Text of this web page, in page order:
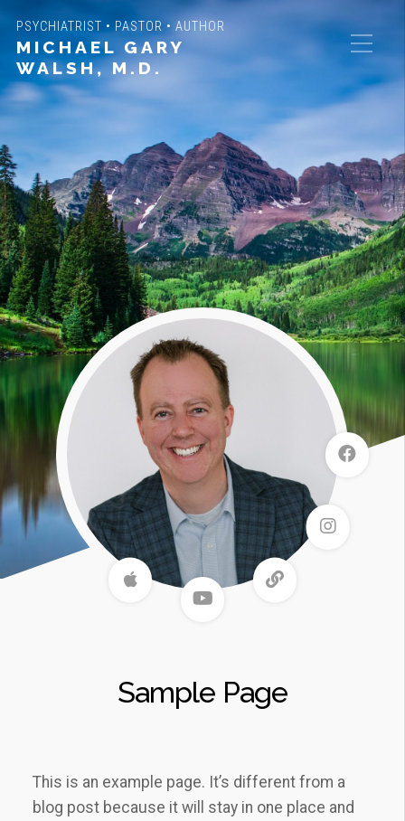
PSYCHIATRIST • PASTOR • AUTHOR
MICHAEL GARY
WALSH, M.D.
Sample Page
This is an example page. It’s different from a
blog post because it will stay in one place and